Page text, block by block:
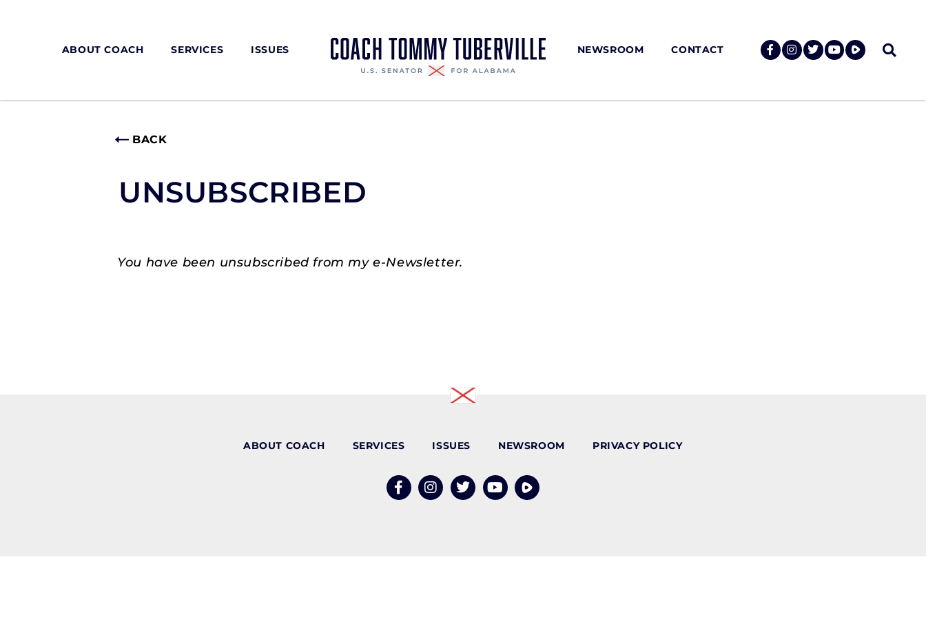
ABOUT COACH SERVICES ISSUES NEWSROOM CONTACT
BACK
UNSUBSCRIBED
You have been unsubscribed from my e-Newsletter.
ABOUT COACH SERVICES ISSUES NEWSROOM PRIVACY POLICY